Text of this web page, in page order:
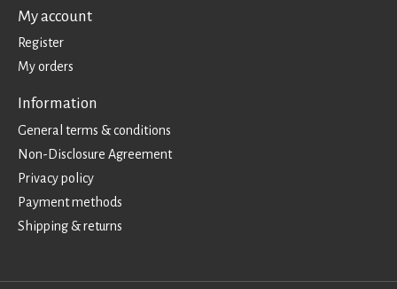
My account
Register
My orders
Information
General terms & conditions
Non-Disclosure Agreement
Privacy policy
Payment methods
Shipping & returns